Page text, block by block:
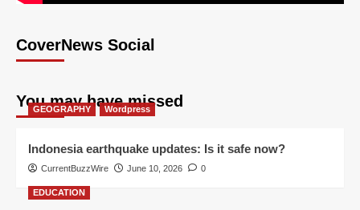
CoverNews Social
You may have missed
GEOGRAPHY Wordpress
Indonesia earthquake updates: Is it safe now?
CurrentBuzzWire June 10, 2026 0
EDUCATION